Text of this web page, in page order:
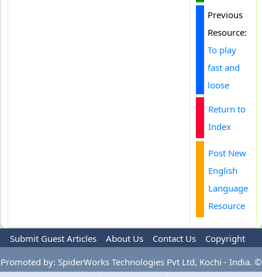
Previous
Resource:
To play
fast and
loose
Return to
Index
Post New
English
Language
Resource
Submit Guest Articles About Us Contact Us
Copyright
Privacy Policy
Terms Of Use Advertise
Promoted by: SpiderWorks Technologies Pvt Ltd, Kochi - India. ©